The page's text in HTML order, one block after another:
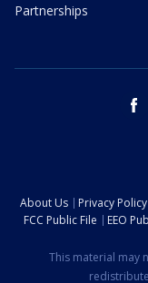
Partnerships
About Us Privacy Policy
FCC Public File
EEO
This material may